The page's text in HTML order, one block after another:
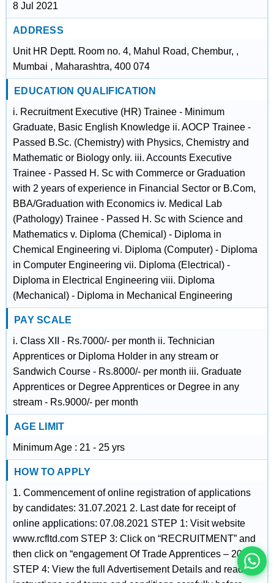
रोज़ नई भर्तियाँ पाएँ
8 Jul 2021
ADDRESS
Unit HR Deptt. Room no. 4, Mahul Road, Chembur, ,
Mumbai , Maharashtra, 400 074
EDUCATION QUALIFICATION
i. Recruitment Executive (HR) Trainee - Minimum
Graduate, Basic English Knowledge ii. AOCP Trainee -
Passed B.Sc. (Chemistry) with Physics, Chemistry and
Mathematic or Biology only. iii. Accounts Executive
Trainee - Passed H. Sc with Commerce or Graduation
with 2 years of experience in Financial Sector or B.Com,
BBA/Graduation with Economics iv. Medical Lab
(Pathology) Trainee - Passed H. Sc with Science and
Mathematics v. Diploma (Chemical) - Diploma in
Chemical Engineering vi. Diploma (Computer) - Diploma
in Computer Engineering vii. Diploma (Electrical) -
Diploma in Electrical Engineering viii. Diploma
(Mechanical) - Diploma in Mechanical Engineering
PAY SCALE
i. Class XII - Rs.7000/- per month ii. Technician
Apprentices or Diploma Holder in any stream or
Sandwich Course - Rs.8000/- per month iii. Graduate
Apprentices or Degree Apprentices or Degree in any
stream - Rs.9000/- per month
AGE LIMIT
Minimum Age : 21 - 25 yrs
HOW TO APPLY
1. Commencement of online registration of applications
by candidates: 31.07.2021 2. Last date for receipt of
online applications: 07.08.2021 STEP 1: Visit website
www.rcfltd.com STEP 3: Click on “RECRUITMENT” and
then click on “engagement Of Trade Apprentices – 2021”
STEP 4: View the full Advertisement Details and read the